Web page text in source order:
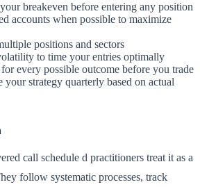
breakeven before entering any position
accounts when possible to maximize
positions and sectors
to time your entries optimally
every possible outcome before you trade
strategy quarterly based on actual
call schedule d practitioners treat it as a
follow systematic processes, track